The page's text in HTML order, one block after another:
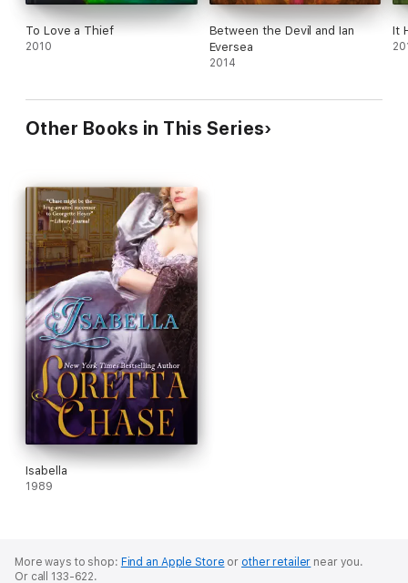
To Love a Thief
2010
Between the Devil and Ian
Eversea
2014
It
Other Books in This Series
Isabella
1989
More ways to shop: Find an Apple Store or other retailer near you.
Or call 133-622.